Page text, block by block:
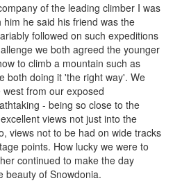
of the leading climber I was
he said his friend was the
followed on such expeditions
we both agreed the younger
to climb a mountain such as
both doing it 'the right way'. We
from our exposed
- being so close to the
views not just into the
views not to be had on wide tracks
points. How lucky we were to
continued to make the day
beauty of Snowdonia.